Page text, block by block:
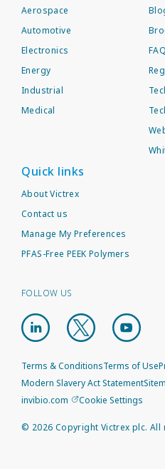
Aerospace
Automotive
Electronics
Energy
Industrial
Medical
Quick links
About Victrex
Contact us
Manage My Preferences
PFAS-Free PEEK Polymers
FOLLOW US
Terms & ConditionsTerms of Use
Modern Slavery Act Statement
invibio.com
Cookie Settings
© 2026 Copyright Victrex plc.